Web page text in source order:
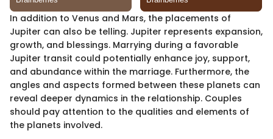
In addition to Venus and Mars, the placements of
Jupiter can also be telling. Jupiter represents expansion,
growth, and blessings. Marrying during a favorable
Jupiter transit could potentially enhance joy, support,
and abundance within the marriage. Furthermore, the
angles and aspects formed between these planets can
reveal deeper dynamics in the relationship. Couples
should pay attention to the qualities and elements of
the planets involved.